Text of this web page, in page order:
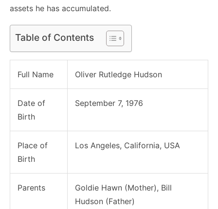
assets he has accumulated.
Table of Contents
Full Name Oliver Rutledge Hudson
Date of
Birth
September 7, 1976
Place of
Birth
Los Angeles, California, USA
Parents
Goldie Hawn (Mother), Bill
Hudson (Father)